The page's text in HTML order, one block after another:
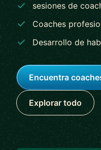
sesiones de
Coaches
Desarrollo de
Encuentra
Explorar todo